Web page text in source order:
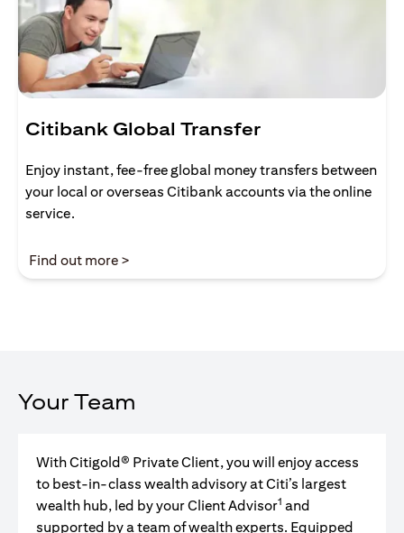
Citibank Global Transfer
Enjoy instant, fee-free global money transfers between
your local or overseas Citibank accounts via the online
service.
Find out more >
Your Team
With Citigold® Private Client, you will enjoy access
to best-in-class wealth advisory at Citi’s largest
wealth hub, led by your Client Advisor1 and
supported by a team of wealth experts. Equipped